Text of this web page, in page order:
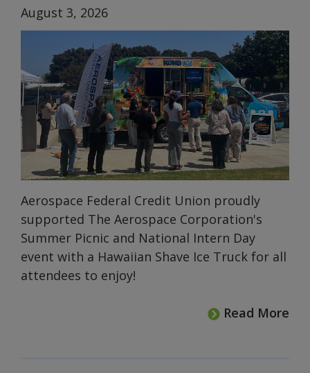
August 3, 2026
Aerospace Federal Credit Union proudly
supported The Aerospace Corporation's
Summer Picnic and National Intern Day
event with a Hawaiian Shave Ice Truck for all
attendees to enjoy!
Read More